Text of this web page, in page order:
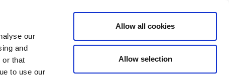
our
and
or that
to use our
Allow all cookies
Allow selection